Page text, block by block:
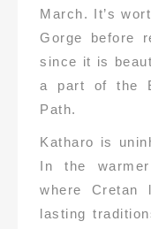
March. It’s
Gorge before
since it is
a part of the
Path.
Katharo is
In the
where Cretan
lasting